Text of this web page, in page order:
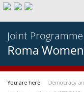
Joint Programme
Roma
You are here: Democracy